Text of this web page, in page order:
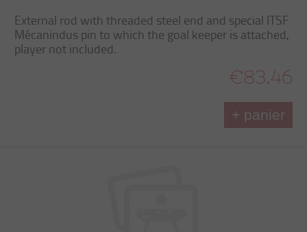
External rod with threaded steel end and special ITSF
Mécanindus pin to which the goal keeper is attached,
player not included.
€83.46
+ panier